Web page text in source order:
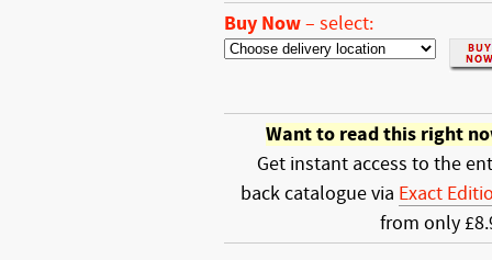
Buy Now– select:
Want to read this right
Get instant access to the
back catalogue via Exact
from only